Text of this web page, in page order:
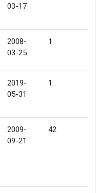
03-17
2008-
03-25
1
2019-
05-31
1
2009-
09-21
42